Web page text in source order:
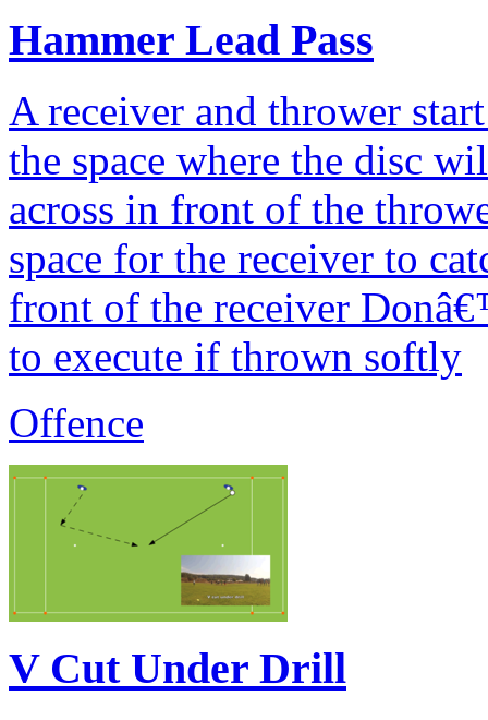
Hammer Lead Pass
A receiver and thrower
the space where the disc
across in front of the
space for the receiver to
front of the receiver
to execute if thrown softly
Offence
V Cut Under Drill